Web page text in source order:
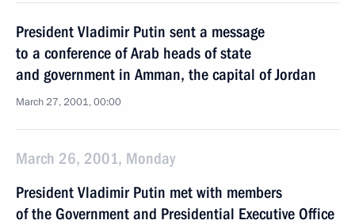
President Vladimir Putin sent a message
to a conference of Arab heads of state
and government in Amman, the capital of Jordan
March 27, 2001, 00:00
March 26, 2001, Monday
President Vladimir Putin met with members
of the Government and Presidential Executive Office